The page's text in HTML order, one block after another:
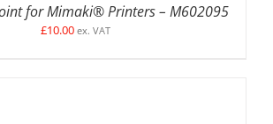
for Mimaki® Printers – M602095
£10.00 ex. VAT